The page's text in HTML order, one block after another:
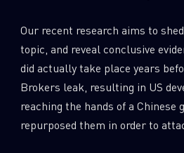
Our recent research aims to
topic, and reveal conclusive
did actually take place years
Brokers leak, resulting in US
reaching the hands of a Chinese
repurposed them in order to